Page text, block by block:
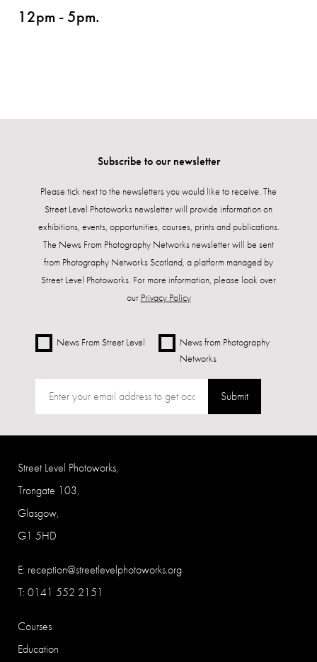
12pm - 5pm.
Subscribe to our newsletter
Please tick next to the newsletters you would like to receive. The
Street Level Photoworks newsletter will provide information on
exhibitions, events, opportunities, courses, prints and publications.
The News From Photography Networks newsletter will be sent
from Photography Networks Scotland, a platform managed by
Street Level Photoworks. For more information, please look over
our Privacy Policy
News From Street Level
News from Photography
Networks
Submit
Street Level Photoworks,
Trongate 103,
Glasgow,
G1 5HD
E: reception@streetlevelphotoworks.org
T: 0141 552 2151
Courses
Education